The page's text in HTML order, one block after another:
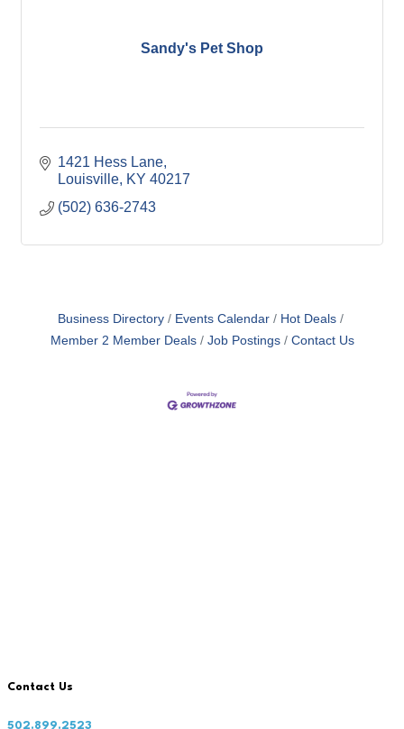
Sandy's Pet Shop
1421 Hess Lane
Louisville KY 40217
(502) 636-2743
Business Directory Events Calendar
Hot Deals
Member 2 Member Deals
Job Postings Contact Us
Contact Us
502.899.2523